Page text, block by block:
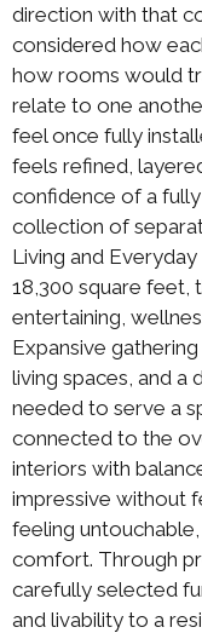
direction with that
considered how
how rooms would
relate to one
feel once fully
feels refined,
confidence of a
collection of
Living and
18,300 square feet,
entertaining,
Expansive
living spaces, and a
needed to serve a
connected to the
interiors with
impressive without
feeling
comfort. Through
carefully selected
and livability to a